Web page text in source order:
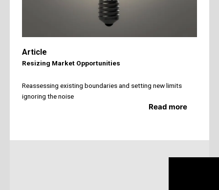
Article
Resizing Market Opportunities
Reassessing existing boundaries and setting new limits
ignoring the noise
Read more